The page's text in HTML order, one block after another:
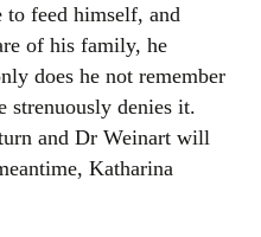
feed himself, and
of his family, he
does he not remember
strenuously denies it.
and Dr Weinart will
Katharina